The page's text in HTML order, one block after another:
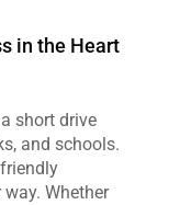
in the Heart
short drive
and schools.
Whether